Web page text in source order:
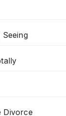
Divorce